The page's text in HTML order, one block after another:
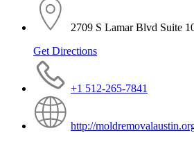
2709 S Lamar Blvd Suite
Get Directions
+1 512-265-7841
http://